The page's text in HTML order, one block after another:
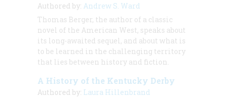
Authored by: Andrew S. Ward
Thomas Berger, the author of a classic
novel of the American West, speaks about
its long-awaited sequel, and about what is
to be learned in the challenging territory
that lies between history and fiction.
A History of the Kentucky Derby
Authored by: Laura Hillenbrand